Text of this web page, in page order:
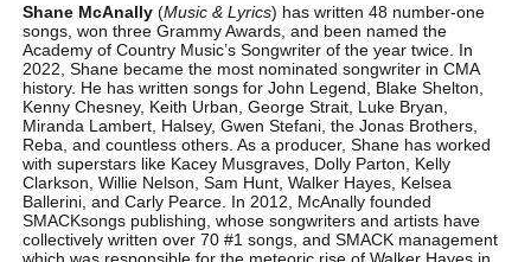
Shane McAnally(Music & Lyrics) has written 48 number-one
songs, won three Grammy Awards, and been named the
Academy of Country Music’s Songwriter of the year twice. In
2022, Shane became the most nominated songwriter in CMA
history. He has written songs for John Legend, Blake Shelton,
Kenny Chesney, Keith Urban, George Strait, Luke Bryan,
Miranda Lambert, Halsey, Gwen Stefani, the Jonas Brothers,
Reba, and countless others. As a producer, Shane has worked
with superstars like Kacey Musgraves, Dolly Parton, Kelly
Clarkson, Willie Nelson, Sam Hunt, Walker Hayes, Kelsea
Ballerini, and Carly Pearce. In 2012, McAnally founded
SMACKsongs publishing, whose songwriters and artists have
collectively written over 70 #1 songs, and SMACK management